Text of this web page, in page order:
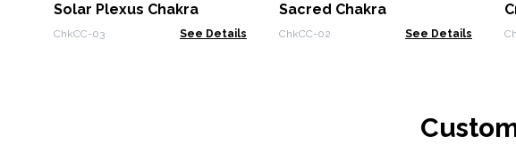
Solar Plexus Chakra
ChkCC-03 See Details
Sacred Chakra
ChkCC-02 See Details